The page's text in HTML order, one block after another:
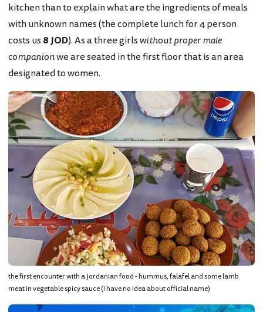
kitchen than to explain what are the ingredients of meals
with unknown names (the complete lunch for 4 person
costs us 8 JOD). As a three girlswithout proper male
companionwe are seated in the first floor that is an area
designated to women.
the first encounter with a Jordanian food - hummus, falafel and some lamb
meat in vegetable spicy sauce (I have no idea about official name)